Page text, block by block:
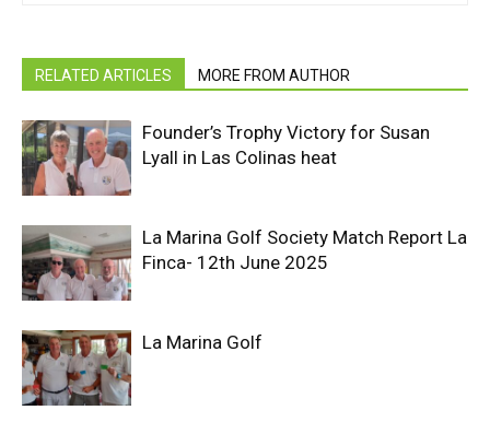
RELATED ARTICLES MORE FROM AUTHOR
Founder’s Trophy Victory for Susan
Lyall in Las Colinas heat
La Marina Golf Society Match Report La
Finca- 12th June 2025
La Marina Golf